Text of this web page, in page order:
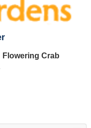
Crab